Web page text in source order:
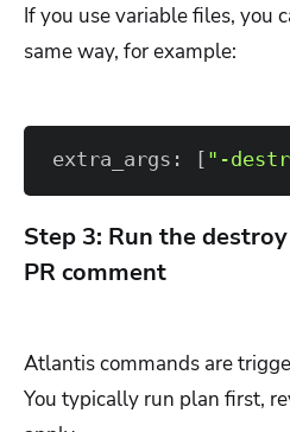
If you use variable files, you
same way, for example:
extra_args: [ "-
Step 3: Run the
PR comment
Atlantis commands are
You typically run plan first,